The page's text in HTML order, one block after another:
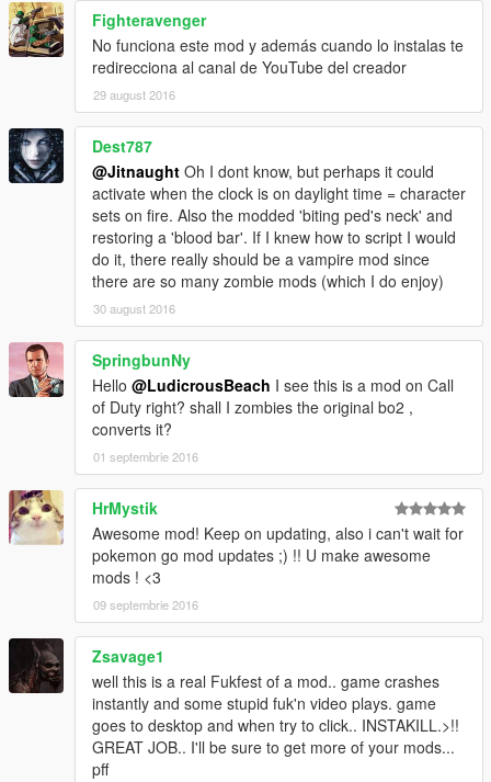
Fighteravenger
No funciona este mod y además cuando lo instalas te
redirecciona al canal de YouTube del creador
29 august 2016
Dest787
@Jitnaught Oh I dont know, but perhaps it could
activate when the clock is on daylight time = character
sets on fire. Also the modded 'biting ped's neck' and
restoring a 'blood bar'. If I knew how to script I would
do it, there really should be a vampire mod since
there are so many zombie mods (which I do enjoy)
30 august 2016
SpringbunNy
Hello @LudicrousBeach I see this is a mod on Call
of Duty right? shall I zombies the original bo2 ,
converts it?
01 septembrie 2016
HrMystik
Awesome mod! Keep on updating, also i can't wait for
pokemon go mod updates ;) !! U make awesome
mods ! <3
09 septembrie 2016
Zsavage1
well this is a real Fukfest of a mod.. game crashes
instantly and some stupid fuk'n video plays. game
goes to desktop and when try to click.. INSTAKILL.>!!
GREAT JOB.. I'll be sure to get more of your mods...
pff